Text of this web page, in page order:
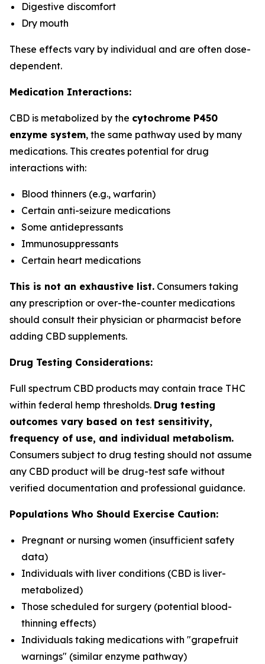
Digestive discomfort
Dry mouth
These effects vary by individual and are often dose-
dependent.
Medication Interactions:
CBD is metabolized by the cytochrome P450
enzyme system, the same pathway used by many
medications. This creates potential for drug
interactions with:
Blood thinners (e.g., warfarin)
Certain anti-seizure medications
Some antidepressants
Immunosuppressants
Certain heart medications
This is not an exhaustive list. Consumers taking
any prescription or over-the-counter medications
should consult their physician or pharmacist before
adding CBD supplements.
Drug Testing Considerations:
Full spectrum CBD products may contain trace THC
within federal hemp thresholds. Drug testing
outcomes vary based on test sensitivity,
frequency of use, and individual metabolism.
Consumers subject to drug testing should not assume
any CBD product will be drug-test safe without
verified documentation and professional guidance.
Populations Who Should Exercise Caution:
Pregnant or nursing women (insufficient safety
data)
Individuals with liver conditions (CBD is liver-
metabolized)
Those scheduled for surgery (potential blood-
thinning effects)
Individuals taking medications with "grapefruit
warnings" (similar enzyme pathway)